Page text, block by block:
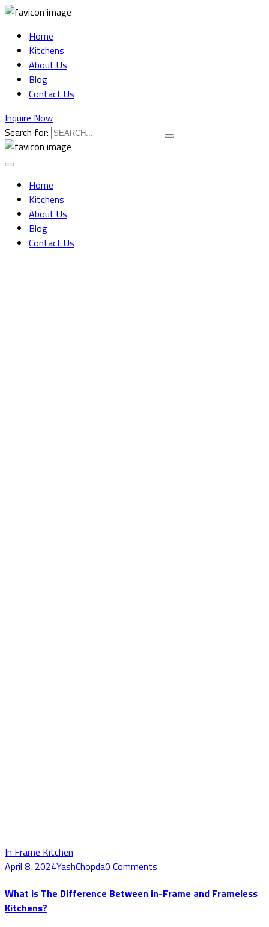
Home
Kitchens
About Us
Blog
Contact Us
Inquire Now
Search for:
Home
Kitchens
About Us
Blog
Contact Us
In Frame Kitchen
April 8, 2024YashChopda0 Comments
What is The Difference Between in-Frame and Frameless
Kitchens?